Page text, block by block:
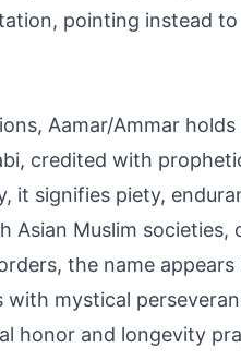
pointing instead
Aamar/Ammar
credited with
it signifies piety,
Asian Muslim societies,
the name appears
mystical
honor and longevity